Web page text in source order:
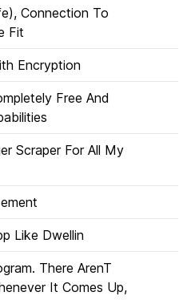
Connection To
Fit
Encryption
Free And
Scraper For All My
Like Dwellin
There ArenT
It Comes Up,